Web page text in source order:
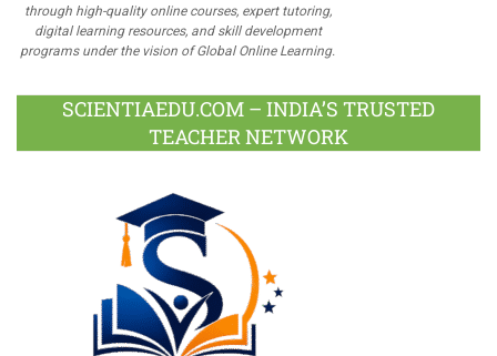
through high-quality online courses, expert tutoring,
digital learning resources, and skill development
programs under the vision of Global Online Learning.
SCIENTIAEDU.COM – INDIA’S TRUSTED
TEACHER NETWORK